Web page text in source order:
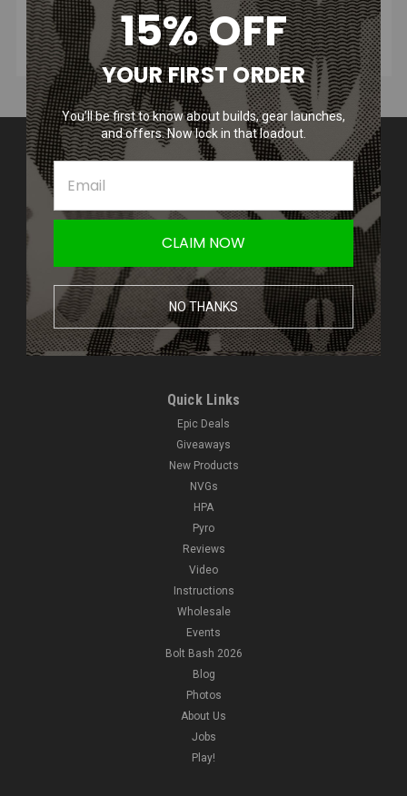
Contact Us
Pittsburgh, PA 15205
Accounts & Orders
Wishlist
Login or Sign Up
Shipping & Returns
Quick Links
Epic Deals
Giveaways
New Products
NVGs
HPA
Pyro
Reviews
Video
Instructions
Wholesale
Events
Bolt Bash 2026
Blog
Photos
About Us
Jobs
Play!
15% OFF
YOUR FIRST ORDER
You’ll be first to know about builds, gear launches,
and offers. Now lock in that loadout.
CLAIM NOW
NO THANKS